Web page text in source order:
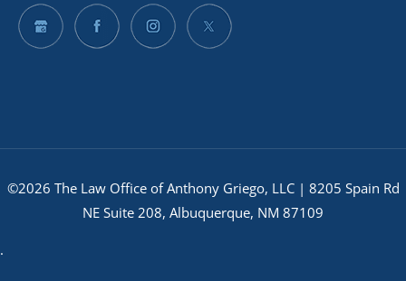
©2026 The Law Office of Anthony Griego, LLC | 8205 Spain Rd
NE Suite 208, Albuquerque, NM 87109
.